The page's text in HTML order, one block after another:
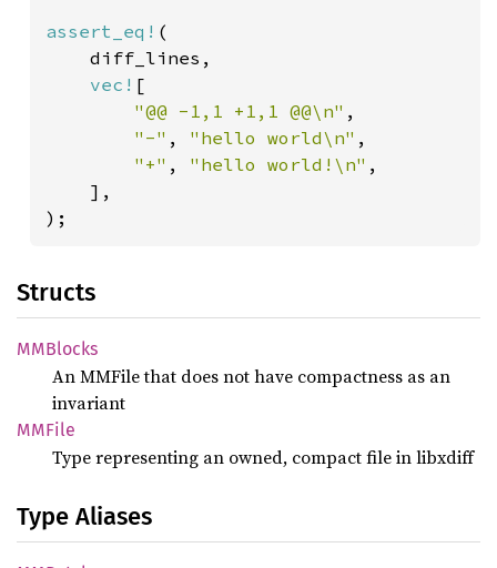
assert_eq! (
    diff_lines,
vec! [
"@@ -1,1 +1,1 @@\n" ,
"-" , "hello world\n" ,
"+" , "hello world!\n" ,
    ],
);
Structs
MMBlocks
An MMFile that does not have compactness as an
invariant
MMFile
Type representing an owned, compact file in libxdiff
Type Aliases